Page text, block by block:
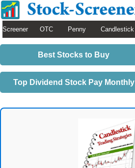
Screener OTC Penny Candlestick
Best Stocks to Buy
Top Dividend Stock Pay Monthly